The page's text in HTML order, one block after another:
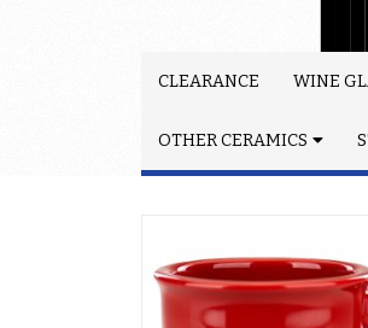
CLEARANCE WINE
OTHER CERAMICS